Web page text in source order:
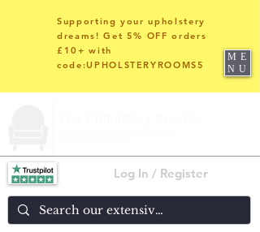
Log In / Register
Supporting your upholstery
dreams! Get 5% OFF orders
£10+ with
code:UPHOLSTERYROOMS5
ME
NU